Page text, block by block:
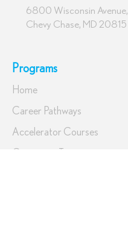
6800 Wisconsin Avenue,
Chevy Chase, MD 20815
Programs
Home
Career Pathways
Accelerator Courses